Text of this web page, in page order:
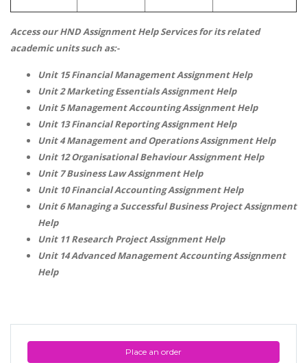
Place an order
Access ourHND Assignment HelpServices for its related
academic units such as:-
Unit 15 Financial Management Assignment Help
Unit 2 Marketing Essentials Assignment Help
Unit 5 Management Accounting Assignment Help
Unit 13 Financial Reporting Assignment Help
Unit 4 Management and Operations Assignment Help
Unit 12 Organisational Behaviour Assignment Help
Unit 7 Business Law Assignment Help
Unit 10 Financial Accounting Assignment Help
Unit 6 Managing a Successful Business Project Assignment
Help
Unit 11 Research Project Assignment Help
Unit 14 Advanced Management Accounting Assignment
Help
Quality Assignments
Get well written solution document!
FAST SUPPORT
24/7 support in UK assignments!
essays, dissertations and college assignments,Q&A.
Write a Review